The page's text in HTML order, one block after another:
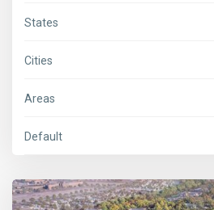
States
Cities
Areas
Default